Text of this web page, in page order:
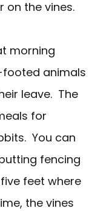
on the vines.
morning
animals
leave. The
for
You can
fencing
feet where
the vines